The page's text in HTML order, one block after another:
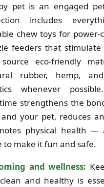
pet is an engaged
includes
chew toys for power-
feeders that
eco-friendly
rubber, hemp,
whenever
strengthens the
your pet, reduces
physical health —
to make it fun and safe.
and wellness:
and healthy is